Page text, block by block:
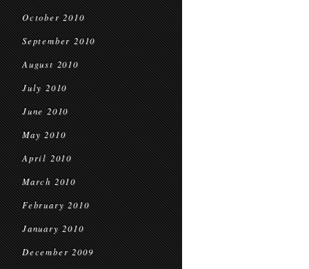
October 2010
September 2010
August 2010
July 2010
June 2010
May 2010
April 2010
March 2010
February 2010
January 2010
December 2009